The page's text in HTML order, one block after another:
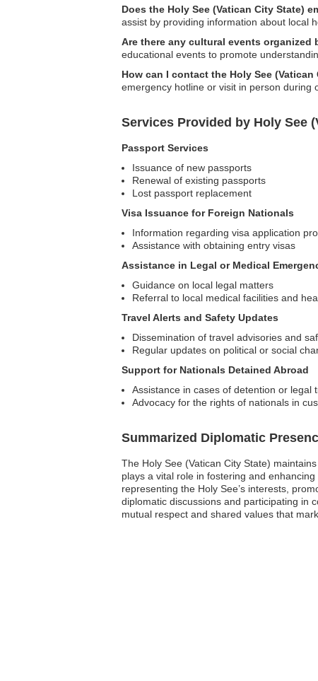
Does the Holy See (Vatican City State)
assist by providing information about local
Are there any cultural events organized
educational events to promote
How can I contact the Holy See
emergency hotline or visit in person during
Services Provided by Holy See
Passport Services
Issuance of new passports
Renewal of existing passports
Lost passport replacement
Visa Issuance for Foreign Nationals
Information regarding visa application
Assistance with obtaining entry visas
Assistance in Legal or Medical
Guidance on local legal matters
Referral to local medical facilities and
Travel Alerts and Safety Updates
Dissemination of travel advisories and
Regular updates on political or social
Support for Nationals Detained Abroad
Assistance in cases of detention or legal
Advocacy for the rights of nationals in
Summarized Diplomatic
The Holy See (Vatican City State)
plays a vital role in fostering and
representing the Holy See’s interests,
diplomatic discussions and participating in
mutual respect and shared values that